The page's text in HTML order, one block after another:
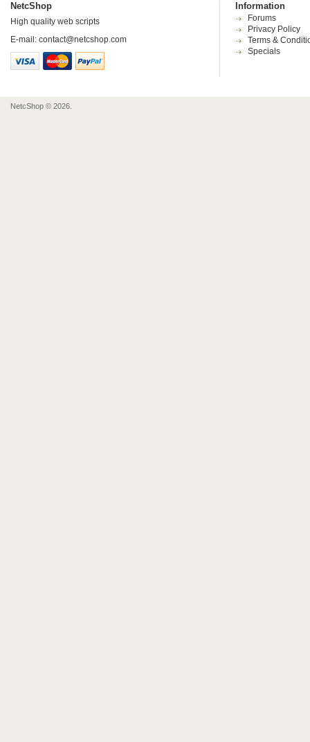
NetcShop
High quality web scripts
E-mail: contact@netcshop.com
Information
Forums
Privacy Policy
Terms &
Specials
NetcShop © 2026.